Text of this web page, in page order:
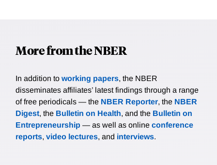
More from the NBER
In addition to working papers, the NBER
disseminates affiliates’ latest findings through a range
of free periodicals — the NBER Reporter, the NBER
Digest, the Bulletin on Health, and the Bulletin on
Entrepreneurship — as well as online conference
reports, video lectures, and interviews.